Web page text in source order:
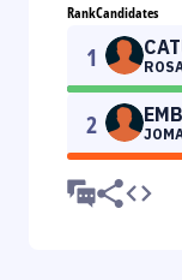
RankCandidates
1
2